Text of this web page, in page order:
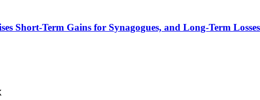
Short-Term Gains for Synagogues, and Long-Term Losses